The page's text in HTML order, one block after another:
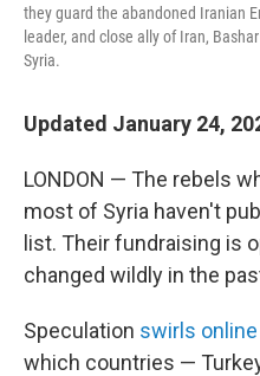
they guard the abandoned Iranian
leader, and close ally of Iran,
Syria.
Updated January 24,
LONDON — The rebels
most of Syria haven't
list. Their fundraising is
changed wildly in the
Speculation swirls online
which countries —